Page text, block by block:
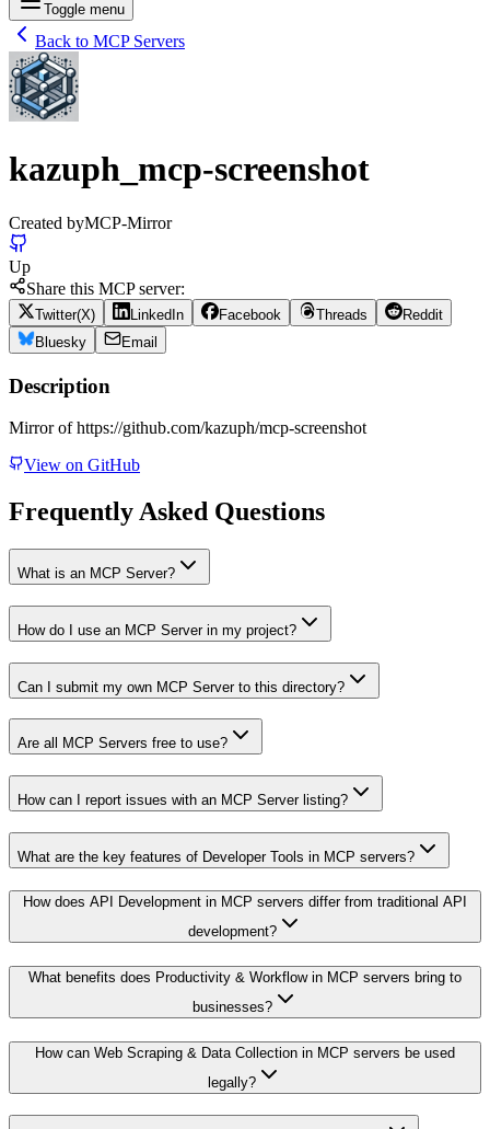
Toggle menu
Back to MCP Servers
kazuph_mcp-screenshot
Created byMCP-Mirror
Up
Share this MCP server:
Twitter(X) LinkedIn Facebook Threads
Reddit
Bluesky
Email
Description
Mirror of https://github.com/kazuph/mcp-screenshot
View on GitHub
Frequently Asked Questions
What is an MCP Server?
How do I use an MCP Server in my project?
Can I submit my own MCP Server to this directory?
Are all MCP Servers free to use?
How can I report issues with an MCP Server listing?
What are the key features of Developer Tools in MCP servers?
How does API Development in MCP servers differ from traditional API
development?
What benefits does Productivity & Workflow in MCP servers bring to
businesses?
How can Web Scraping & Data Collection in MCP servers be used
legally?